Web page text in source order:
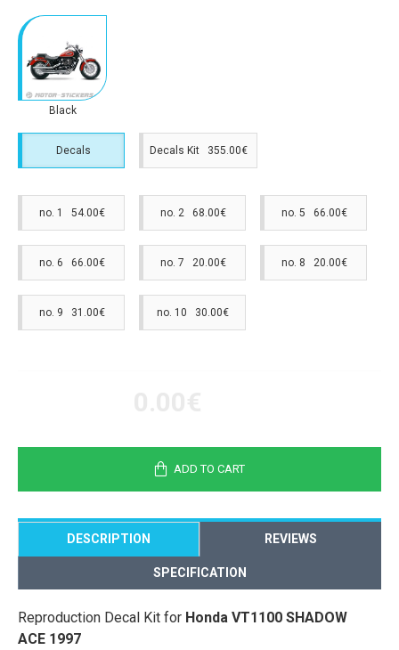
Black
Decals Decals Kit 355.00€
no. 1 54.00€ no. 2 68.00€ no. 5 66.00€
no. 6 66.00€ no. 7 20.00€ no. 8 20.00€
no. 9 31.00€ no. 10 30.00€
ADD TO CART
DESCRIPTION REVIEWS
SPECIFICATION
Reproduction Decal Kit for Honda VT1100 SHADOW
ACE 1997